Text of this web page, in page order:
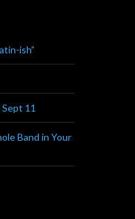
ish”
11
Band in Your